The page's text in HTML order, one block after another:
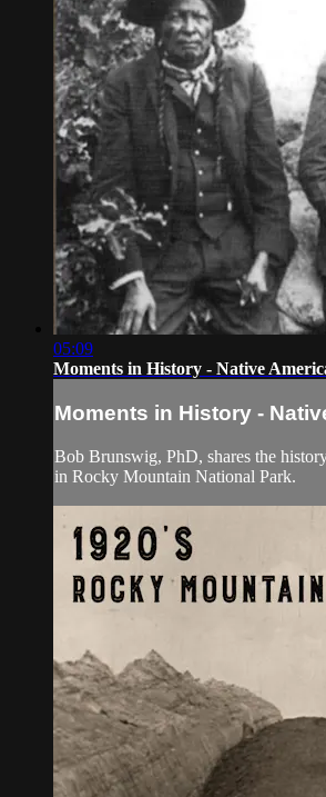
05:09
Moments in History - Native
Moments in History -
Bob Brunswig, PhD, shares the
in Rocky Mountain National Park.